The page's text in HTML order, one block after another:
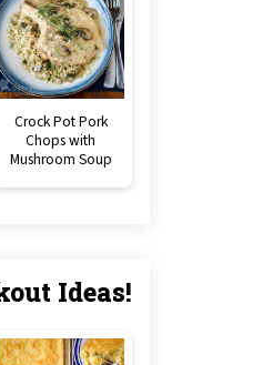
Crock Pot Pork
Chops with
Mushroom Soup
Ideas!